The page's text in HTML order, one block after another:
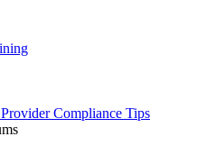
Compliance Tips